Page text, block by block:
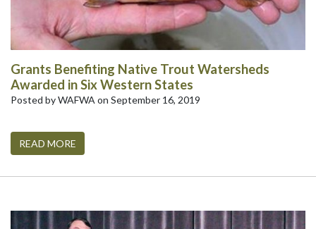
Grants Benefiting Native Trout Watersheds
Awarded in Six Western States
Posted by WAFWA on September 16, 2019
READ MORE